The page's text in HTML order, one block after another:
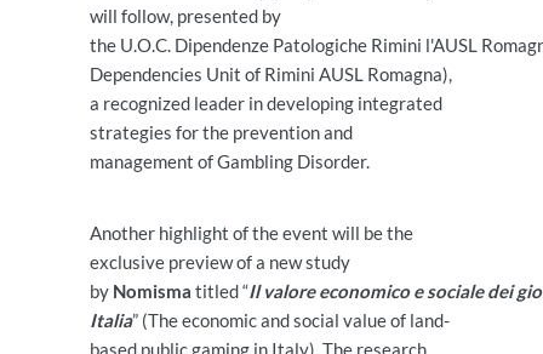
will follow, presented by
the U.O.C. Dipendenze Patologiche Rimini l'AUSL
Dependencies Unit of Rimini AUSL Romagna),
a recognized leader in developing integrated
strategies for the prevention and
management of Gambling Disorder.
Another highlight of the event will be the
exclusive preview of a new study
by Nomisma titled “Il valore economico e sociale dei
Italia” (The economic and social value of land-
based public gaming in Italy). The research